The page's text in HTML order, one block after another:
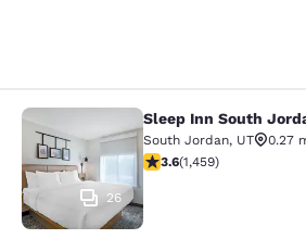
Sleep Inn South
26
Sleep Inn South
South Jordan, UT
0.27
3.64 stars rating. Good.
3.6(1,459)